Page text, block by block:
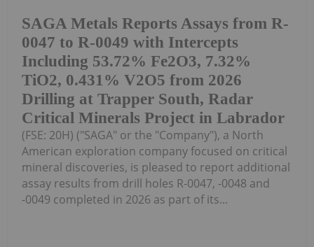
SAGA Metals Reports Assays from R-
0047 to R-0049 with Intercepts
Including 53.72% Fe2O3, 7.32%
TiO2, 0.431% V2O5 from 2026
Drilling at Trapper South, Radar
Critical Minerals Project in Labrador
(FSE: 20H) ("SAGA" or the "Company"), a North
American exploration company focused on critical
mineral discoveries, is pleased to report additional
assay results from drill holes R-0047, -0048 and
-0049 completed in 2026 as part of its...